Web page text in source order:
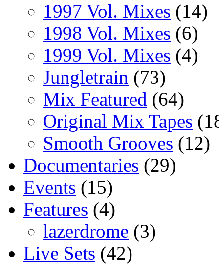
1997 Vol. Mixes (14)
1998 Vol. Mixes (6)
1999 Vol. Mixes (4)
Jungletrain (73)
Mix Featured (64)
Original Mix Tapes
Smooth Grooves (12)
Documentaries (29)
Events (15)
Features (4)
lazerdrome (3)
Live Sets (42)